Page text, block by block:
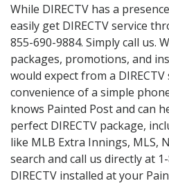
While DIRECTV has a
easily get DIRECTV service
855-690-9884. Simply call us.
packages, promotions, and
would expect from a
convenience of a simple
knows Painted Post and can
perfect DIRECTV package,
like MLB Extra Innings, MLS,
search and call us directly at
DIRECTV installed at your